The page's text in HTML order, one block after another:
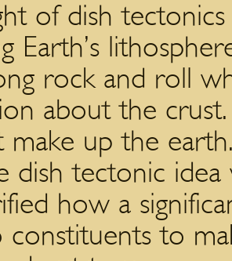
of dish
Earth’s
rock and roll
about the
make up the
dish tectonic
how a
to